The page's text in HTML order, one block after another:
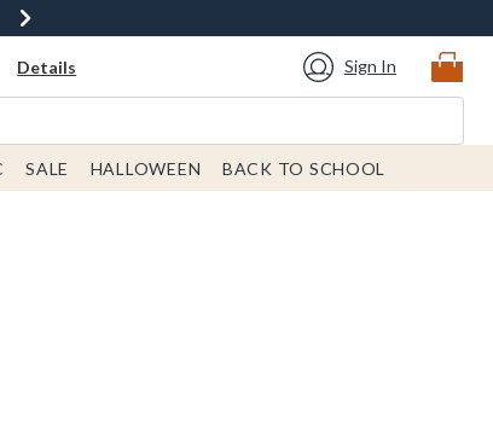
Details Sign In
SALE HALLOWEEN BACK TO SCHOOL